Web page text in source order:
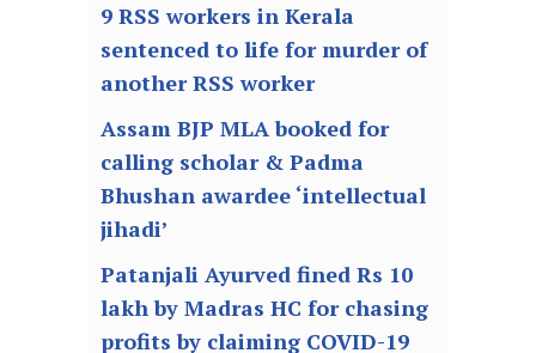
9 RSS workers in Kerala
sentenced to life for murder of
another RSS worker
Assam BJP MLA booked for
calling scholar & Padma
Bhushan awardee ‘intellectual
jihadi’
Patanjali Ayurved fined Rs 10
lakh by Madras HC for chasing
profits by claiming COVID-19